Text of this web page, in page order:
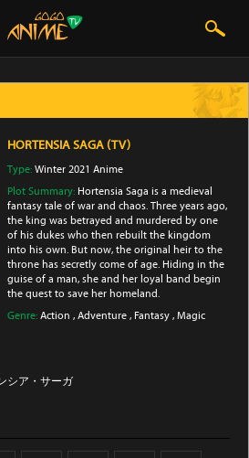
HORTENSIA SAGA (TV)
Type:Winter 2021 Anime
Plot Summary: Hortensia Saga is a medieval
fantasy tale of war and chaos. Three years ago,
the king was betrayed and murdered by one
of his dukes who then rebuilt the kingdom
into his own. But now, the original heir to the
throne has secretly come of age. Hiding in the
guise of a man, she and her loyal band begin
the quest to save her homeland.
Genre:Action ,Adventure , Fantasy ,Magic
シア・サーガ